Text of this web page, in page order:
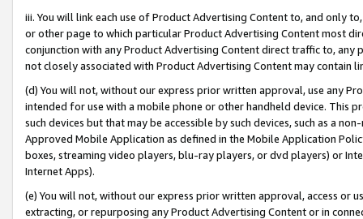
iii. You will link each use of Product Advertising Content to, and only
or other page to which particular Product Advertising Content most
conjunction with any Product Advertising Content direct traffic to,
not closely associated with Product Advertising Content may contain
(d) You will not, without our express prior written approval, use any
intended for use with a mobile phone or other handheld device. This
such devices but that may be accessible by such devices, such as a
Approved Mobile Application as defined in the Mobile Application
boxes, streaming video players, blu-ray players, or dvd players) or
Internet Apps).
(e) You will not, without our express prior written approval, access or
extracting, or repurposing any Product Advertising Content or in